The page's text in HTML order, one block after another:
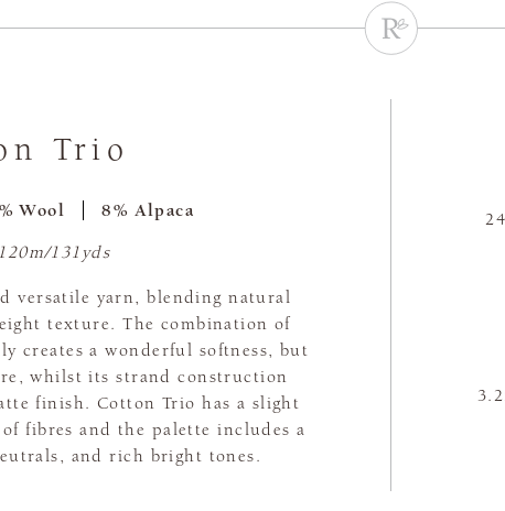
Trio
Wool 8% Alpaca
120m/131yds
versatile yarn, blending natural
texture. The combination of
creates a wonderful softness, but
whilst its strand construction
finish. Cotton Trio has a slight
fibres and the palette includes a
and rich bright tones.